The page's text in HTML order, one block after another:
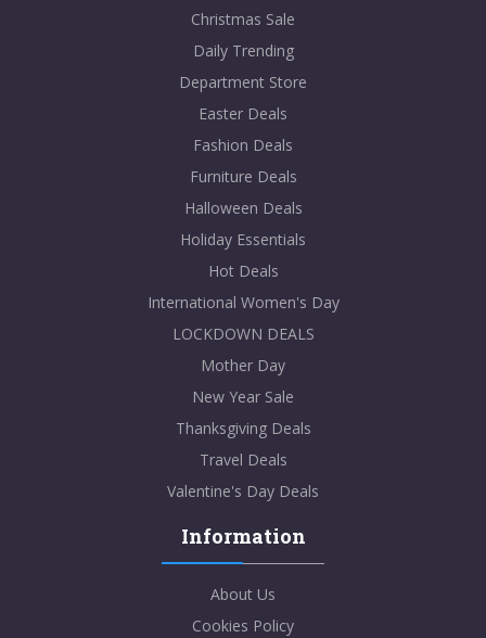
Christmas Sale
Daily Trending
Department Store
Easter Deals
Fashion Deals
Furniture Deals
Halloween Deals
Holiday Essentials
Hot Deals
International Women's Day
LOCKDOWN DEALS
Mother Day
New Year Sale
Thanksgiving Deals
Travel Deals
Valentine's Day Deals
Information
About Us
Cookies Policy